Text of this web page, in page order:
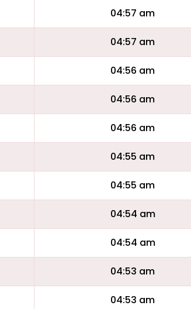
04:57 am
04:57 am
04:56 am
04:56 am
04:56 am
04:55 am
04:55 am
04:54 am
04:54 am
04:53 am
04:53 am